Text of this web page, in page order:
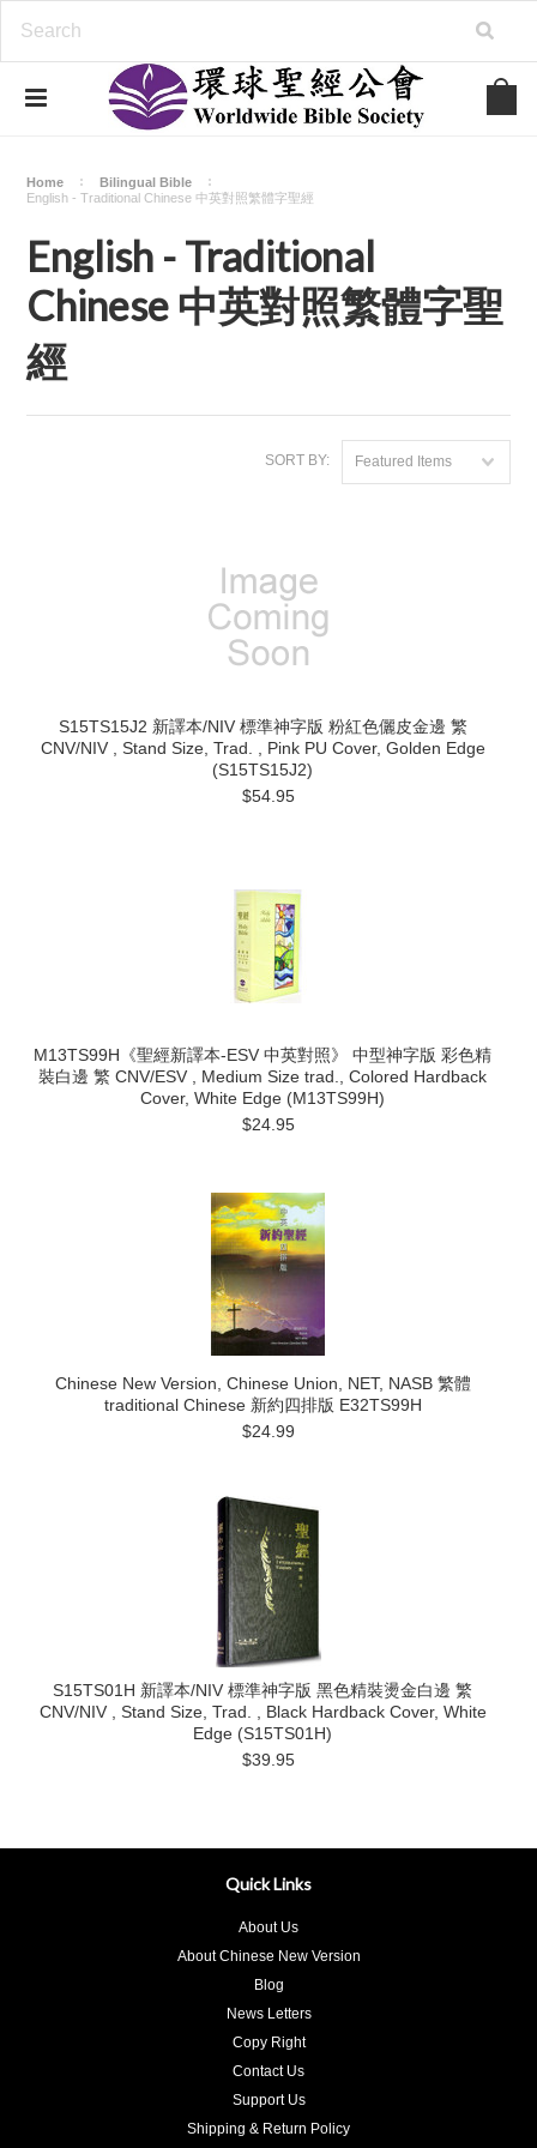
Home
Bilingual Bible
English - Traditional Chinese 中英對照繁體字聖經
English - Traditional
Chinese 中英對照繁體字聖
經
SORT BY: Featured Items
S15TS15J2 新譯本/NIV 標準神字版 粉紅色儷皮金邊 繁
CNV/NIV , Stand Size, Trad. , Pink PU Cover, Golden Edge
(S15TS15J2)
$54.95
M13TS99H《聖經新譯本-ESV 中英對照》 中型神字版 彩色精
裝白邊 繁 CNV/ESV , Medium Size trad., Colored Hardback
Cover, White Edge (M13TS99H)
$24.95
Chinese New Version, Chinese Union, NET, NASB 繁體
traditional Chinese 新約四排版 E32TS99H
$24.99
S15TS01H 新譯本/NIV 標準神字版 黑色精裝燙金白邊 繁
CNV/NIV , Stand Size, Trad. , Black Hardback Cover, White
Edge (S15TS01H)
$39.95
Quick Links
About Us
About Chinese New Version
Blog
News Letters
Copy Right
Contact Us
Support Us
Shipping & Return Policy